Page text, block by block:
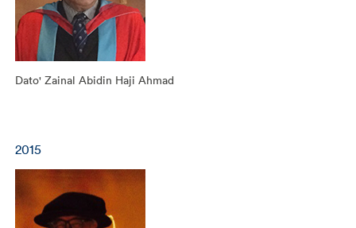
Dato' Zainal Abidin Haji Ahmad
2015